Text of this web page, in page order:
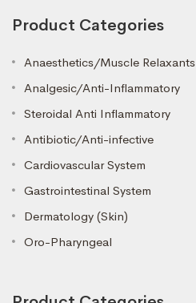
Product Categories
Anaesthetics/Muscle Relaxants
Analgesic/Anti-Inflammatory
Steroidal Anti Inflammatory
Antibiotic/Anti-infective
Cardiovascular System
Gastrointestinal System
Dermatology (Skin)
Oro-Pharyngeal